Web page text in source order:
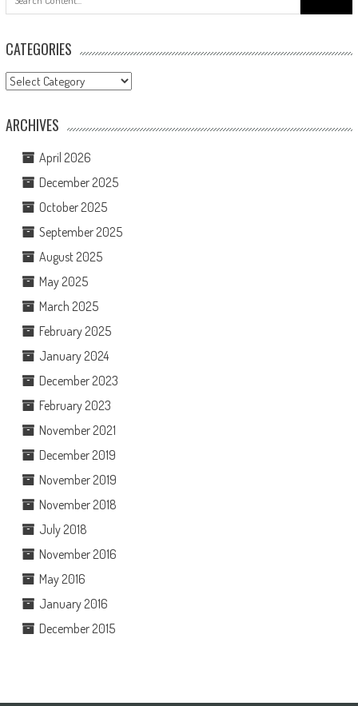
for:
CATEGORIES
Categories
ARCHIVES
April 2026
December 2025
October 2025
September 2025
August 2025
May 2025
March 2025
February 2025
January 2024
December 2023
February 2023
November 2021
December 2019
November 2019
November 2018
July 2018
November 2016
May 2016
January 2016
December 2015